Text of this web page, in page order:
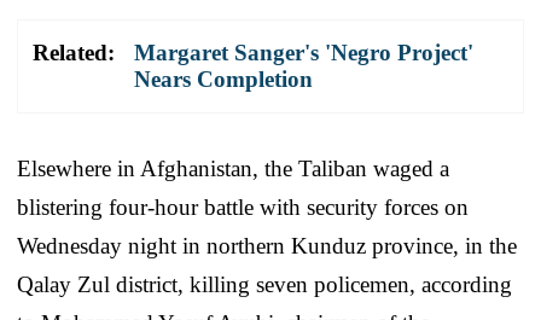
Related:
Margaret Sanger's 'Negro Project'
Nears Completion
Elsewhere in Afghanistan, the Taliban waged a
blistering four-hour battle with security forces on
Wednesday night in northern Kunduz province, in the
Qalay Zul district, killing seven policemen, according